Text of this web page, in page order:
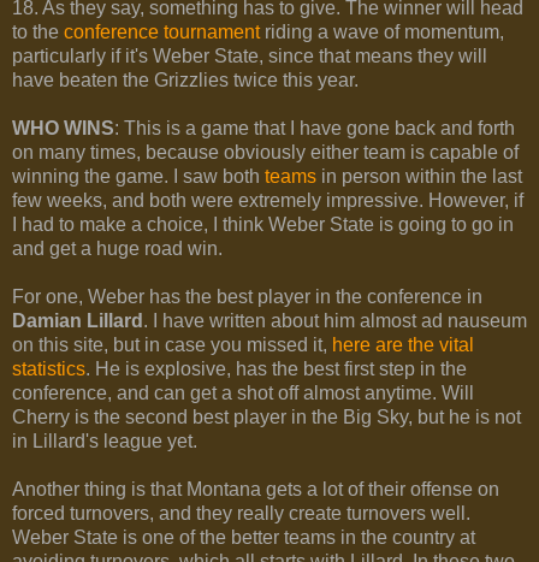
18. As they say, something has to give. The winner will head
to the conference tournamentriding a wave of momentum,
particularly if it's Weber State, since that means they will
have beaten the Grizzlies twice this year.
WHO WINS: This is a game that I have gone back and forth
on many times, because obviously either team is capable of
winning the game. I saw both teams in person within the last
few weeks, and both were extremely impressive. However, if
I had to make a choice, I think Weber State is going to go in
and get a huge road win.
For one, Weber has the best player in the conference in
Damian Lillard . I have written about him almost ad nauseum
on this site, but in case you missed it, here are the vital
statistics. He is explosive, has the best first step in the
conference, and can get a shot off almost anytime. Will
Cherry is the second best player in the Big Sky, but he is not
in Lillard's league yet.
Another thing is that Montana gets a lot of their offense on
forced turnovers, and they really create turnovers well.
Weber State is one of the better teams in the country at